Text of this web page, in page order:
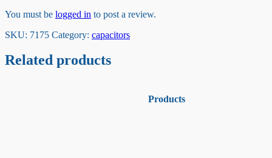
You must be logged in to post a review.
SKU: 7175 Category: capacitors
Related products
Products